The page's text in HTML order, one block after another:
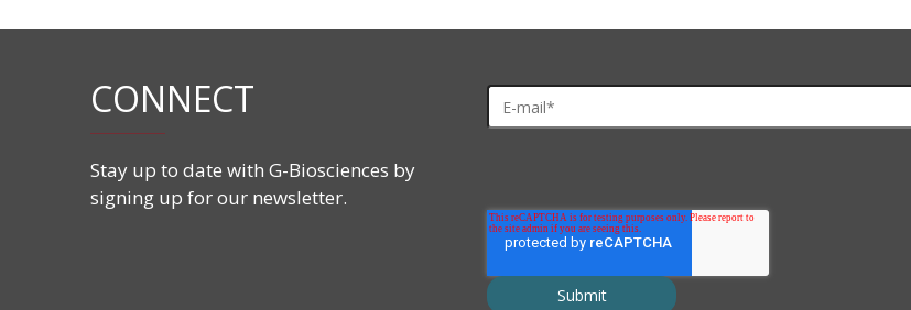
Features
Molecular Formula:
Molecular Weight:
CONNECT
Stay up to date with G-Biosciences by
signing up for our newsletter.